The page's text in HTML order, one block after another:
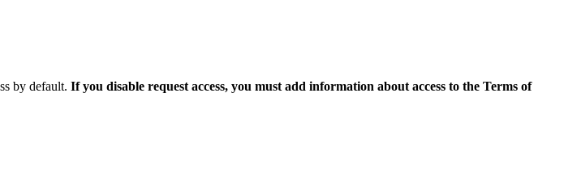
by default. If you disable request access, you must add information about access to the Terms of